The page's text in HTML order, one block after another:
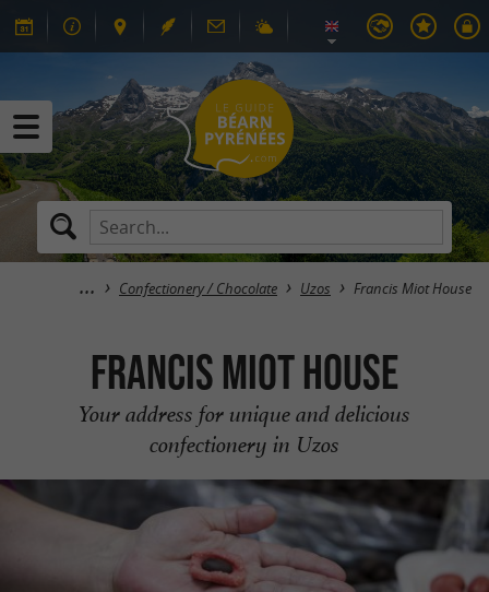
Confectionery / Chocolate Uzos Francis Miot House
Francis Miot House
Your address for unique and delicious
confectionery in Uzos